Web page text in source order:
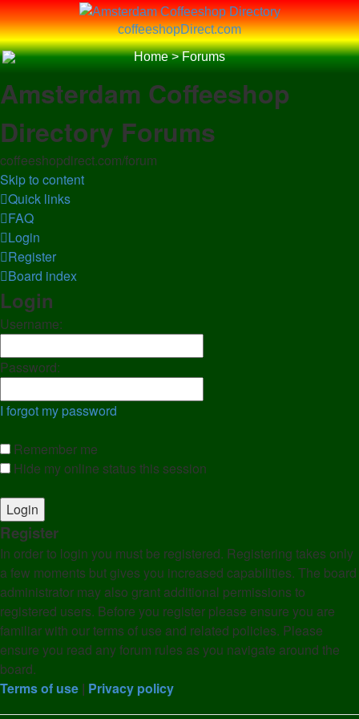
coffeeshopDirect.com
Home>Forums
Amsterdam Coffeeshop
Directory Forums
coffeeshopdirect.com/forum
Skip to content
Quick links
FAQ
Login
Register
Board index
Login
Username:
Password:
I forgot my password
Remember me
Hide my online status this session
Register
In order to login you must be registered. Registering takes only
a few moments but gives you increased capabilities. The board
administrator may also grant additional permissions to
registered users. Before you register please ensure you are
familiar with our terms of use and related policies. Please
ensure you read any forum rules as you navigate around the
board.
Terms of use | Privacy policy